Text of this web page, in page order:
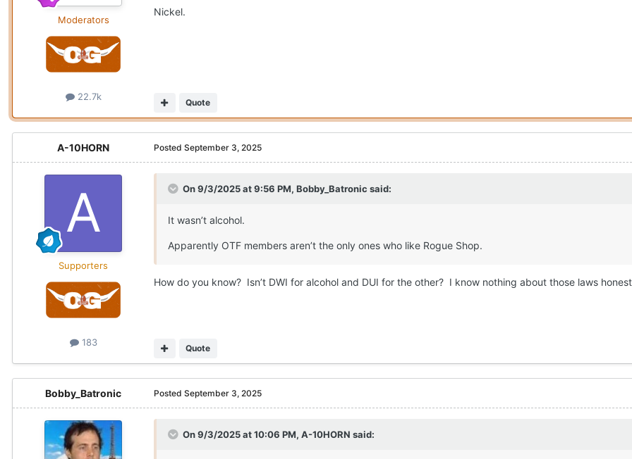
Moderators
22.7k
Nickel.
Quote
A-10HORN
Supporters
183
Posted September 3, 2025
On 9/3/2025 at 9:56 PM, Bobby_Batronic said:
It wasn’t alcohol.
Apparently OTF members aren’t the only ones who like Rogue Shop.
How do you know? Isn’t DWI for alcohol and DUI for the other? I know nothing about those laws
Quote
Bobby_Batronic Posted September 3, 2025
On 9/3/2025 at 10:06 PM, A-10HORN said: